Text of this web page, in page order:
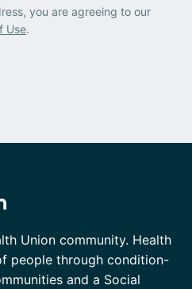
you are agreeing to our
Use.
Union community. Health
people through condition-
and a Social